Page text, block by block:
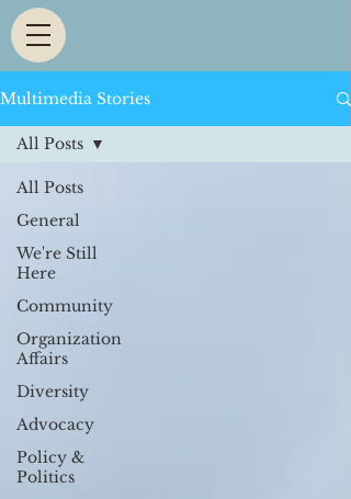
Multimedia Stories
All Posts
General
We're Still
Here
Community
Organization
Affairs
Diversity
Advocacy
Policy &
Politics
All Posts